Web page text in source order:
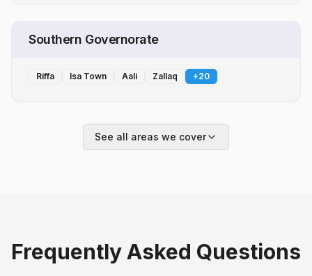
Southern Governorate
Riffa Isa Town Aali Zallaq +20
See all areas we cover
Frequently Asked Questions